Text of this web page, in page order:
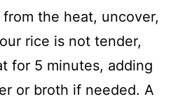
the heat, uncover,
rice is not tender,
for 5 minutes, adding
or broth if needed. A